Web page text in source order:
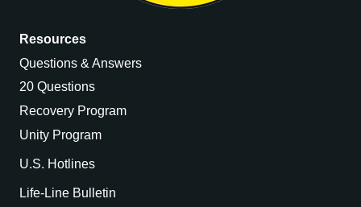
Resources
Questions & Answers
20 Questions
Recovery Program
Unity Program
U.S. Hotlines
Life-Line Bulletin